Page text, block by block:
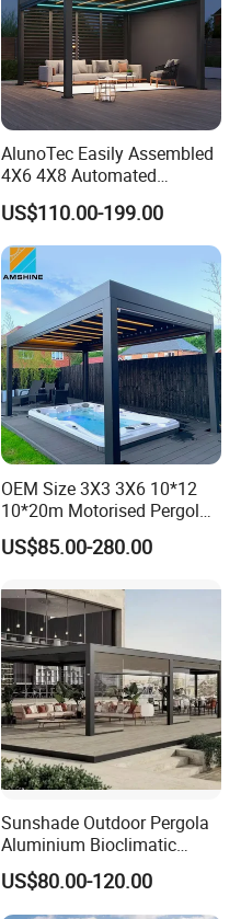
AlunoTec Easily Assembled
4X6 4X8 Automated
Waterproof Garden Office
Gazebo Aluminium
Louvered Aluminum
Bioclimatic Outdoor Pergola
US$110.00-199.00
OEM Size 3X3 3X6 10*12
10*20m Motorised Pergola
Outdoor Modern Waterproof
Aluminium Bioclimatic
Pergola
US$85.00-280.00
Sunshade Outdoor Pergola
Aluminium Bioclimatic
Motorized Louver Pergola
US$80.00-120.00